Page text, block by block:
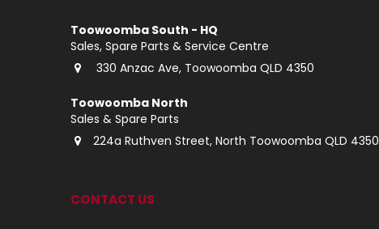
Toowoomba South - HQ
Sales, Spare Parts & Service Centre
330 Anzac Ave, Toowoomba QLD 4350
Toowoomba North
Sales & Spare Parts
224a Ruthven Street, North Toowoomba QLD 4350
CONTACT US